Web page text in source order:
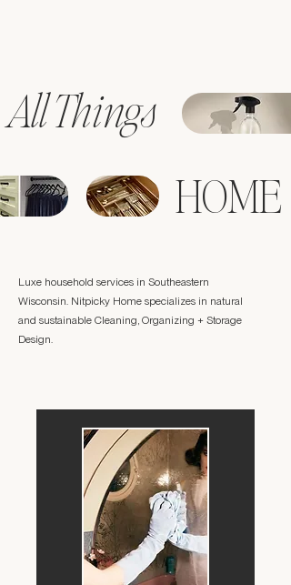
All Things
HOME
Luxe household services in Southeastern
Wisconsin. Nitpicky Home specializes in natural
and sustainable Cleaning, Organizing + Storage
Design.